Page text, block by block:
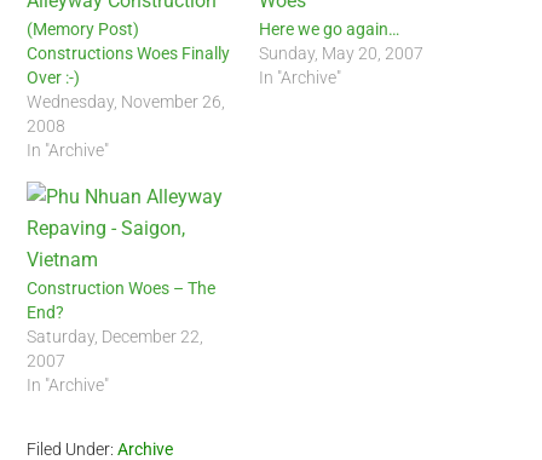
(Memory Post)
Constructions Woes Finally
Over :-)
Wednesday, November 26,
2008
In "Archive"
Here we go again…
Sunday, May 20, 2007
In "Archive"
Construction Woes – The
End?
Saturday, December 22,
2007
In "Archive"
Filed Under:Archive